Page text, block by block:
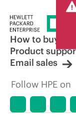
How to buy
Product
Email sales
Follow HPE on